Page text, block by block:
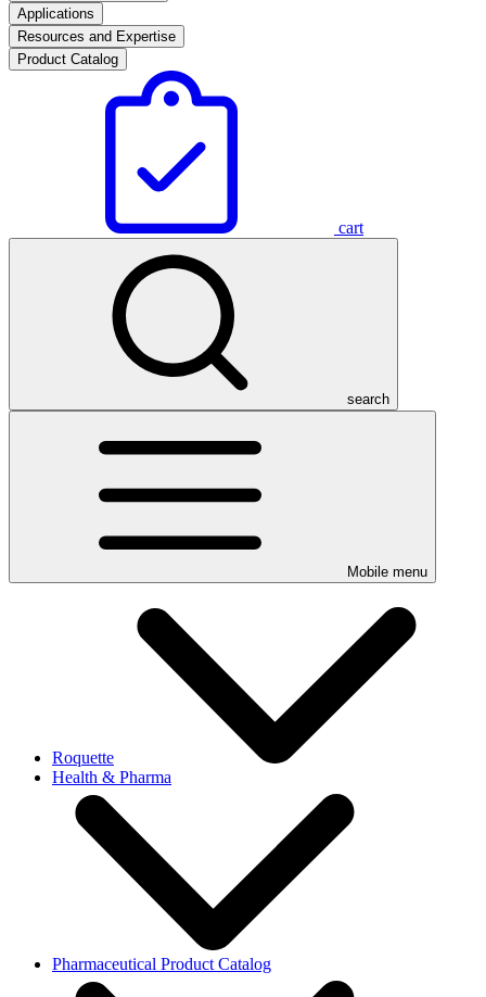
Applications
Resources and Expertise
Product Catalog
cart
search
Mobile menu
Roquette
Health & Pharma
Pharmaceutical Product Catalog